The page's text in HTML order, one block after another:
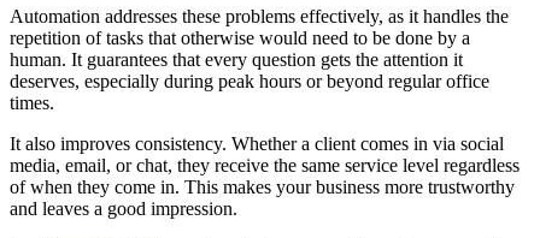
Automation addresses these problems effectively, as it handles the
repetition of tasks that otherwise would need to be done by a
human. It guarantees that every question gets the attention it
deserves, especially during peak hours or beyond regular office
times.
It also improves consistency. Whether a client comes in via social
media, email, or chat, they receive the same service level regardless
of when they come in. This makes your business more trustworthy
and leaves a good impression.